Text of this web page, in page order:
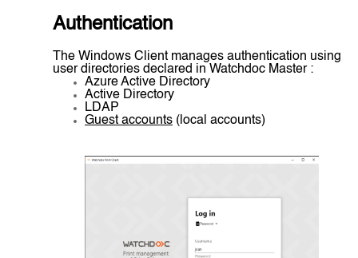
Authentication
The Windows Client manages authentication using
user directories declared in Watchdoc Master :
Azure Active Directory
Active Directory
LDAP
Guest accounts (local accounts)